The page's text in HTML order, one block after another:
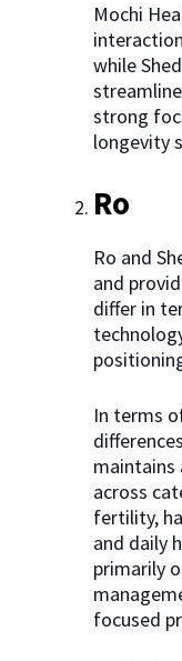
Mochi
while
strong
longevity
Ro
Ro and
and
differ in
In terms
across
fertility,
and daily
primarily
focused